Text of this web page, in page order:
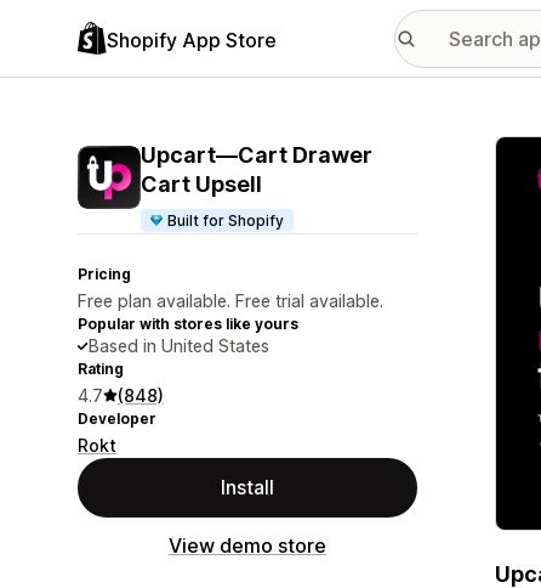
Shopify App Store
Upcart—Cart Drawer
Cart Upsell
Built for Shopify
Pricing
Free plan available. Free trial available.
Popular with stores like yours
Based in United States
Rating
4.7 (848)
Developer
Rokt
Install
View demo store